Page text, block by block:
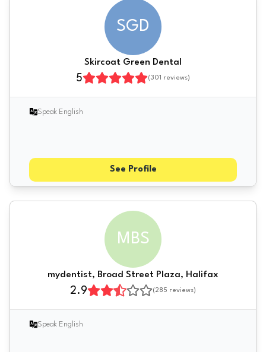
SGD
Skircoat Green Dental
5 (301 reviews)
Speak English
See Profile
MBS
mydentist, Broad Street Plaza, Halifax
2.9 (285 reviews)
Speak English